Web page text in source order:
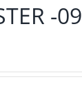
-09